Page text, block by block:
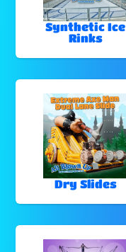
Synthetic Ice
Rinks
Dry Slides